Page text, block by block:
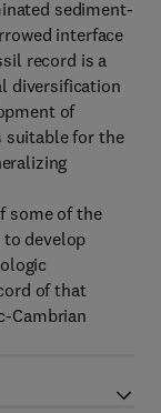
sediment-
interface
record is a
diversification
of
suitable for the
some of the
to develop
of that
Cambrian